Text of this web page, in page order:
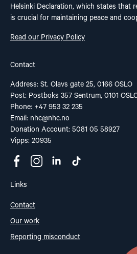
Helsinki Declaration, which states that
is crucial for maintaining peace and
Read our Privacy Policy
Contact
Address: St. Olavs gate 25, 0166 OSLO
Post: Postboks 357 Sentrum, 0101
Phone: +47 953 32 235
Email: nhc@nhc.no
Donation Account: 5081 05 58927
Vipps: 20935
Links
Contact
Our work
Reporting misconduct